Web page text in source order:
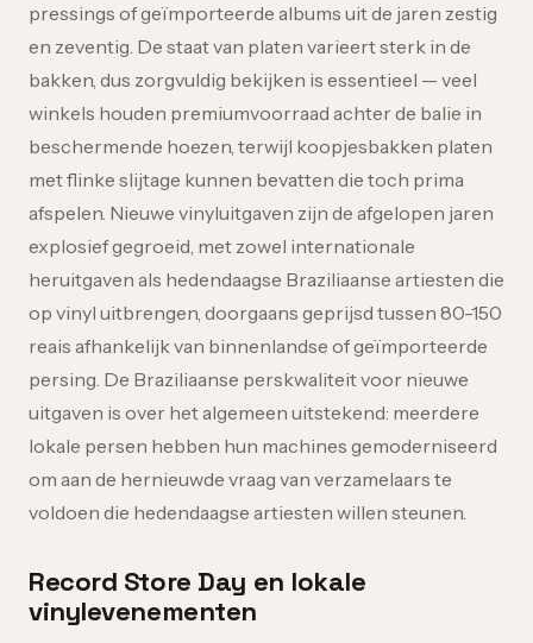
pressings of geïmporteerde albums uit de jaren zestig
en zeventig. De staat van platen varieert sterk in de
bakken, dus zorgvuldig bekijken is essentieel — veel
winkels houden premiumvoorraad achter de balie in
beschermende hoezen, terwijl koopjesbakken platen
met flinke slijtage kunnen bevatten die toch prima
afspelen. Nieuwe vinyluitgaven zijn de afgelopen jaren
explosief gegroeid, met zowel internationale
heruitgaven als hedendaagse Braziliaanse artiesten die
op vinyl uitbrengen, doorgaans geprijsd tussen 80-150
reais afhankelijk van binnenlandse of geïmporteerde
persing. De Braziliaanse perskwaliteit voor nieuwe
uitgaven is over het algemeen uitstekend: meerdere
lokale persen hebben hun machines gemoderniseerd
om aan de hernieuwde vraag van verzamelaars te
voldoen die hedendaagse artiesten willen steunen.
Record Store Day en lokale
vinylevenementen